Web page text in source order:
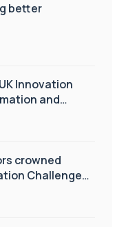
better
Innovation
and
crowned
Challenge